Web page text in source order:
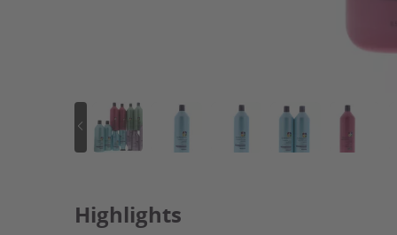
Highlights